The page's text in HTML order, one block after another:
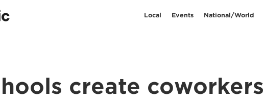
Local Events National/World
create coworkers